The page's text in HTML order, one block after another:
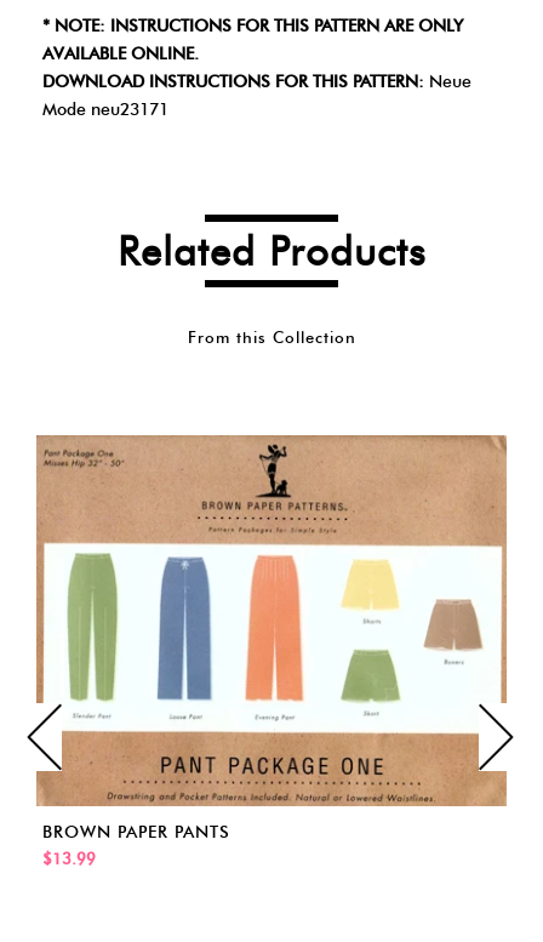
* NOTE: INSTRUCTIONS FOR THIS PATTERN ARE ONLY
AVAILABLE ONLINE.
DOWNLOAD INSTRUCTIONS FOR THIS PATTERN: Neue
Mode neu23171
Related Products
From this Collection
BROWN PAPER PANTS
$13.99